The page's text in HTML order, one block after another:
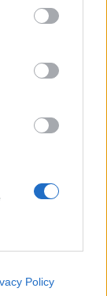
may click to
tags to
below Google
Policy
narancsos
nyersesség
feldobja
és…